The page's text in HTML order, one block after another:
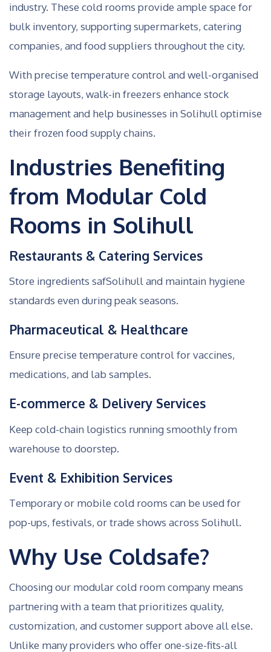
industry. These cold rooms provide ample space for
bulk inventory, supporting supermarkets, catering
companies, and food suppliers throughout the city.
With precise temperature control and well-organised
storage layouts, walk-in freezers enhance stock
management and help businesses in Solihull optimise
their frozen food supply chains.
Industries Benefiting
from Modular Cold
Rooms in Solihull
Restaurants & Catering Services
Store ingredients safSolihull and maintain hygiene
standards even during peak seasons.
Pharmaceutical & Healthcare
Ensure precise temperature control for vaccines,
medications, and lab samples.
E-commerce & Delivery Services
Keep cold-chain logistics running smoothly from
warehouse to doorstep.
Event & Exhibition Services
Temporary or mobile cold rooms can be used for
pop-ups, festivals, or trade shows across Solihull.
Why Use Coldsafe?
Choosing our modular cold room company means
partnering with a team that prioritizes quality,
customization, and customer support above all else.
Unlike many providers who offer one-size-fits-all